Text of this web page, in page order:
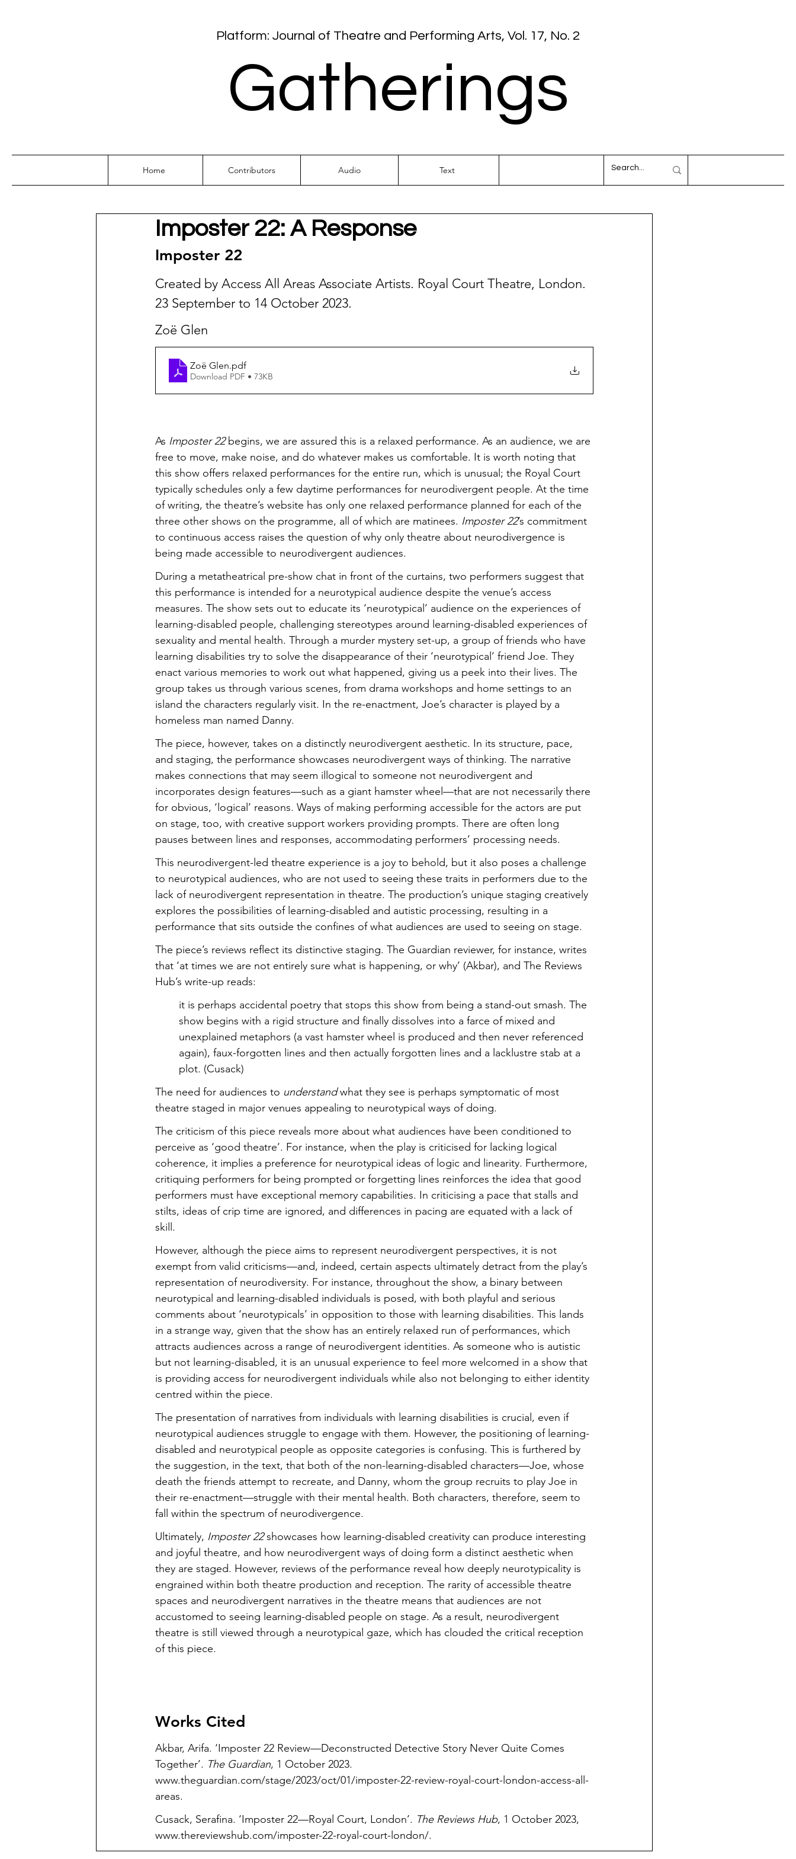
Platform: Journal of Theatre and Performing Arts, Vol. 17, No. 2
Gatherings
Home Contributors Audio Text
Imposter 22: A Response
Imposter 22
Created by Access All Areas Associate Artists. Royal Court Theatre, London.
23 September to 14 October 2023.
Zoë Glen
Zoë Glen.pdf
Download PDF • 73KB
As Imposter 22 begins, we are assured this is a relaxed performance. As an audience, we are
free to move, make noise, and do whatever makes us comfortable. It is worth noting that
this show offers relaxed performances for the entire run, which is unusual; the Royal Court
typically schedules only a few daytime performances for neurodivergent people. At the time
of writing, the theatre’s website has only one relaxed performance planned for each of the
three other shows on the programme, all of which are matinees. Imposter 22’s commitment
to continuous access raises the question of why only theatre about neurodivergence is
being made accessible to neurodivergent audiences.
During a metatheatrical pre-show chat in front of the curtains, two performers suggest that
this performance is intended for a neurotypical audience despite the venue’s access
measures. The show sets out to educate its ‘neurotypical’ audience on the experiences of
learning-disabled people, challenging stereotypes around learning-disabled experiences of
sexuality and mental health. Through a murder mystery set-up, a group of friends who have
learning disabilities try to solve the disappearance of their ‘neurotypical’ friend Joe. They
enact various memories to work out what happened, giving us a peek into their lives. The
group takes us through various scenes, from drama workshops and home settings to an
island the characters regularly visit. In the re-enactment, Joe’s character is played by a
homeless man named Danny.
The piece, however, takes on a distinctly neurodivergent aesthetic. In its structure, pace,
and staging, the performance showcases neurodivergent ways of thinking. The narrative
makes connections that may seem illogical to someone not neurodivergent and
incorporates design features—such as a giant hamster wheel—that are not necessarily there
for obvious, ‘logical’ reasons. Ways of making performing accessible for the actors are put
on stage, too, with creative support workers providing prompts. There are often long
pauses between lines and responses, accommodating performers’ processing needs.
This neurodivergent-led theatre experience is a joy to behold, but it also poses a challenge
to neurotypical audiences, who are not used to seeing these traits in performers due to the
lack of neurodivergent representation in theatre. The production’s unique staging creatively
explores the possibilities of learning-disabled and autistic processing, resulting in a
performance that sits outside the confines of what audiences are used to seeing on stage.
The piece’s reviews reflect its distinctive staging. The Guardian reviewer, for instance, writes
that ‘at times we are not entirely sure what is happening, or why’ (Akbar), and The Reviews
Hub’s write-up reads:
it is perhaps accidental poetry that stops this show from being a stand-out smash. The
show begins with a rigid structure and finally dissolves into a farce of mixed and
unexplained metaphors (a vast hamster wheel is produced and then never referenced
again), faux-forgotten lines and then actually forgotten lines and a lacklustre stab at a
plot. (Cusack)
The need for audiences to understand what they see is perhaps symptomatic of most
theatre staged in major venues appealing to neurotypical ways of doing.
The criticism of this piece reveals more about what audiences have been conditioned to
perceive as ‘good theatre’. For instance, when the play is criticised for lacking logical
coherence, it implies a preference for neurotypical ideas of logic and linearity. Furthermore,
critiquing performers for being prompted or forgetting lines reinforces the idea that good
performers must have exceptional memory capabilities. In criticising a pace that stalls and
stilts, ideas of crip time are ignored, and differences in pacing are equated with a lack of
skill.
However, although the piece aims to represent neurodivergent perspectives, it is not
exempt from valid criticisms—and, indeed, certain aspects ultimately detract from the play’s
representation of neurodiversity. For instance, throughout the show, a binary between
neurotypical and learning-disabled individuals is posed, with both playful and serious
comments about ‘neurotypicals’ in opposition to those with learning disabilities. This lands
in a strange way, given that the show has an entirely relaxed run of performances, which
attracts audiences across a range of neurodivergent identities. As someone who is autistic
but not learning-disabled, it is an unusual experience to feel more welcomed in a show that
is providing access for neurodivergent individuals while also not belonging to either identity
centred within the piece.
The presentation of narratives from individuals with learning disabilities is crucial, even if
neurotypical audiences struggle to engage with them. However, the positioning of learning-
disabled and neurotypical people as opposite categories is confusing. This is furthered by
the suggestion, in the text, that both of the non-learning-disabled characters—Joe, whose
death the friends attempt to recreate, and Danny, whom the group recruits to play Joe in
their re-enactment—struggle with their mental health. Both characters, therefore, seem to
fall within the spectrum of neurodivergence.
Ultimately, Imposter 22 showcases how learning-disabled creativity can produce interesting
and joyful theatre, and how neurodivergent ways of doing form a distinct aesthetic when
they are staged. However, reviews of the performance reveal how deeply neurotypicality is
engrained within both theatre production and reception. The rarity of accessible theatre
spaces and neurodivergent narratives in the theatre means that audiences are not
accustomed to seeing learning-disabled people on stage. As a result, neurodivergent
theatre is still viewed through a neurotypical gaze, which has clouded the critical reception
of this piece.
Works Cited
Akbar, Arifa. ‘Imposter 22 Review—Deconstructed Detective Story Never Quite Comes
Together’. The Guardian, 1 October 2023.
www.theguardian.com/stage/2023/oct/01/imposter-22-review-royal-court-london-access-all-
areas.
Cusack, Serafina. ‘Imposter 22—Royal Court, London’. The Reviews Hub, 1 October 2023,
www.thereviewshub.com/imposter-22-royal-court-london/.